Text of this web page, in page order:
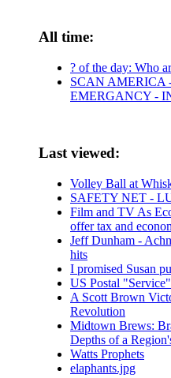
All time:
? of the day: Who
SCAN AMERICA
EMERGANCY -
Last viewed:
Volley Ball at
SAFETY NET -
Film and TV As
offer tax and
Jeff Dunham -
hits
I promised Susan
US Postal
A Scott Brown
Revolution
Midtown Brews:
Depths of a
Watts Prophets
elaphants.jpg